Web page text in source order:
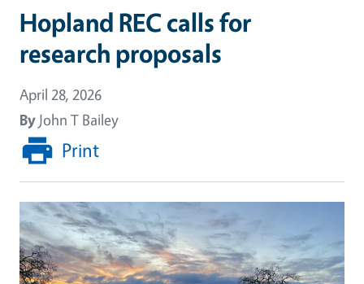
Hopland REC calls for
research proposals
April 28, 2026
By John T Bailey
Print